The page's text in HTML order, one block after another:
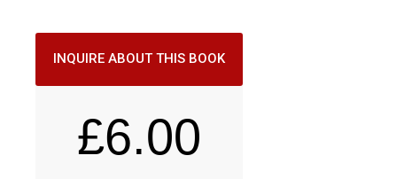
INQUIRE ABOUT THIS BOOK
£6.00